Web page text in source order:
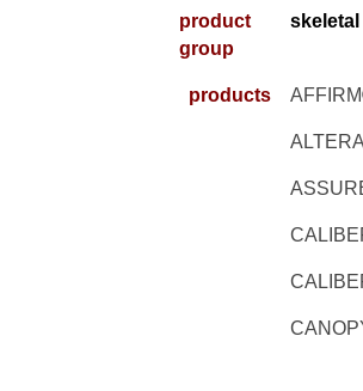
product
group
products